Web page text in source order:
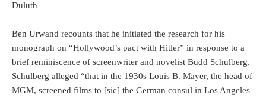
Duluth
Ben Urwand recounts that he initiated the research for his
monograph on “Hollywood’s pact with Hitler” in response to a
brief reminiscence of screenwriter and novelist Budd Schulberg.
Schulberg alleged “that in the 1930s Louis B. Mayer, the head of
MGM, screened films to [sic] the German consul in Los Angeles